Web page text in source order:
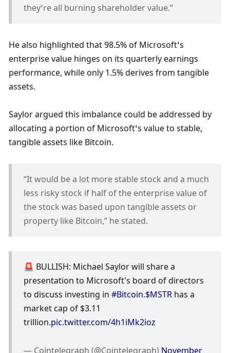
they’re all burning shareholder value.”
He also highlighted that 98.5% of Microsoft’s
enterprise value hinges on its quarterly earnings
performance, while only 1.5% derives from tangible
assets.
Saylor argued this imbalance could be addressed by
allocating a portion of Microsoft’s value to stable,
tangible assets like Bitcoin.
“It would be a lot more stable stock and a much
less risky stock if half of the enterprise value of
the stock was based upon tangible assets or
property like Bitcoin,” he stated.
🚨 BULLISH: Michael Saylor will share a
presentation to Microsoft's board of directors
to discuss investing in #Bitcoin.$MSTR has a
market cap of $3.11
trillion.pic.twitter.com/4h1iMk2ioz
— Cointelegraph (@Cointelegraph) November